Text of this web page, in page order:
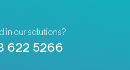
in our solutions?
622 5266